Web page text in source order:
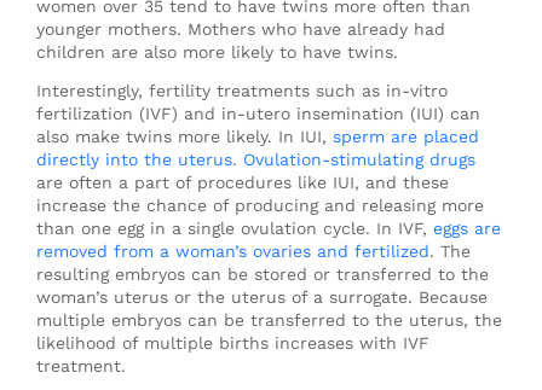
women over 35 tend to have twins more often than
younger mothers. Mothers who have already had
children are also more likely to have twins.
Interestingly, fertility treatments such as in-vitro
fertilization (IVF) and in-utero insemination (IUI) can
also make twins more likely. In IUI, sperm are placed
directly into the uterus. Ovulation-stimulating drugs
are often a part of procedures like IUI, and these
increase the chance of producing and releasing more
than one egg in a single ovulation cycle. In IVF, eggs are
removed from a woman’s ovaries and fertilized. The
resulting embryos can be stored or transferred to the
woman’s uterus or the uterus of a surrogate. Because
multiple embryos can be transferred to the uterus, the
likelihood of multiple births increases with IVF
treatment.